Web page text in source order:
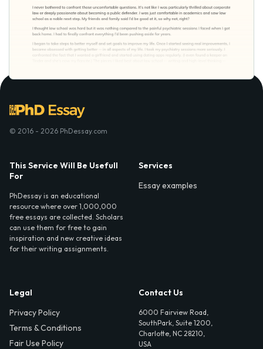
© 2016 - 2026 PhDessay.com
This Service Will Be Usefull
For
PhDessay is an educational
resource where over 1,000,000
free essays are collected. Scholars
can use them for free to gain
inspiration and new creative ideas
for their writing assignments.
Services
Essay examples
Legal
Privacy Policy
Terms & Conditions
Fair Use Policy
Contact Us
6000 Fairview Road,
SouthPark, Suite 1200,
Charlotte, NC 28210,
USA